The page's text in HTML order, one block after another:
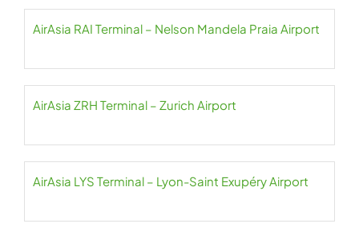
AirAsia RAI Terminal – Nelson Mandela Praia Airport
AirAsia ZRH Terminal – Zurich Airport
AirAsia LYS Terminal – Lyon-Saint Exupéry Airport